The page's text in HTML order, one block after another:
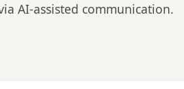
AI-assisted communication.